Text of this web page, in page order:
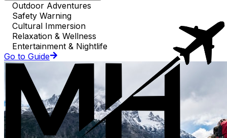
Outdoor Adventures
Safety Warning
Cultural Immersion
Relaxation & Wellness
Entertainment & Nightlife
Go to Guide